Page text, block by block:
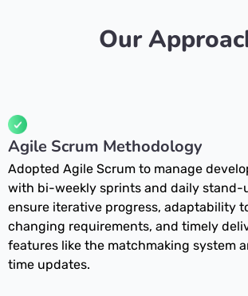
Our
Agile Scrum Methodology
Adopted Agile Scrum to manage
with bi-weekly sprints and daily stand-
ensure iterative progress, adaptability
changing requirements, and timely
features like the matchmaking system
time updates.